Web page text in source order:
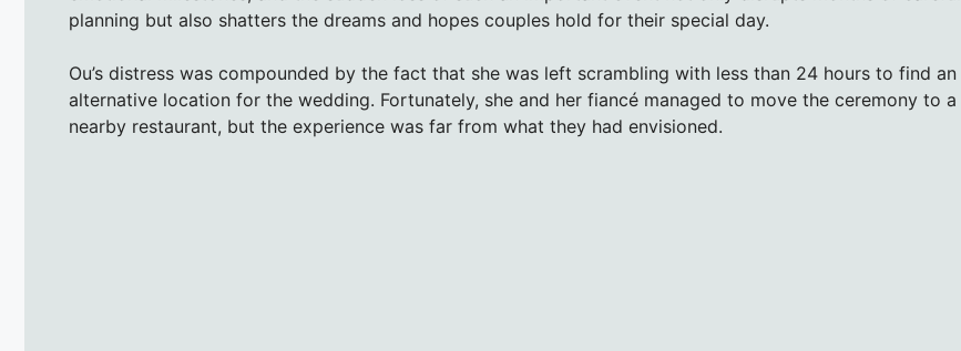
planning but also shatters the dreams and hopes couples hold for their special day.
Ou’s distress was compounded by the fact that she was left scrambling with less than 24 hours to find an
alternative location for the wedding. Fortunately, she and her fiancé managed to move the ceremony to a
nearby restaurant, but the experience was far from what they had envisioned.